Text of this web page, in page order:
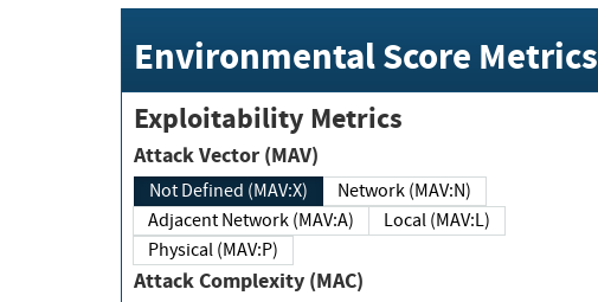
Environmental Score Metrics
Exploitability Metrics
Attack Vector (MAV)
Not Defined (MAV:X)
Network (MAV:N)
Adjacent Network (MAV:A)
Local (MAV:L)
Physical (MAV:P)
Attack Complexity (MAC)